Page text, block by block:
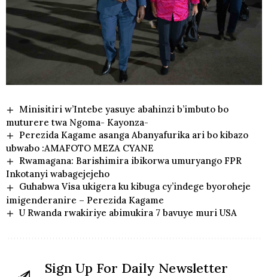
Minisitiri w’Intebe yasuye abahinzi b’imbuto bo
muturere twa Ngoma- Kayonza-
Perezida Kagame asanga Abanyafurika ari bo kibazo
ubwabo :AMAFOTO MEZA CYANE
Rwamagana: Barishimira ibikorwa umuryango FPR
Inkotanyi wabagejejeho
Guhabwa Visa ukigera ku kibuga cy’indege byoroheje
imigenderanire – Perezida Kagame
U Rwanda rwakiriye abimukira 7 bavuye muri USA
Sign Up For Daily Newsletter